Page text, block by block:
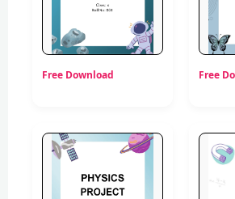
Free Download Free